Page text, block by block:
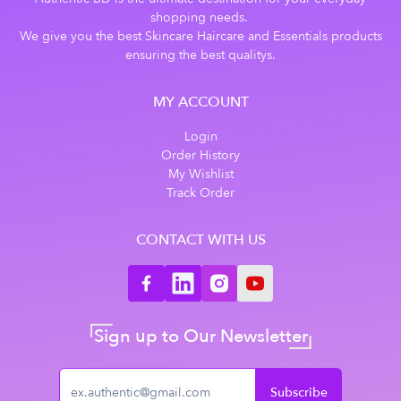
shopping needs.
We give you the best Skincare Haircare and Essentials products
ensuring the best qualitys.
MY ACCOUNT
Login
Order History
My Wishlist
Track Order
CONTACT WITH US
Sign up to Our Newsletter
Subscribe